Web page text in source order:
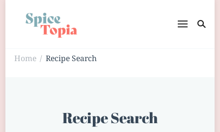
Home / Recipe Search
Recipe Search